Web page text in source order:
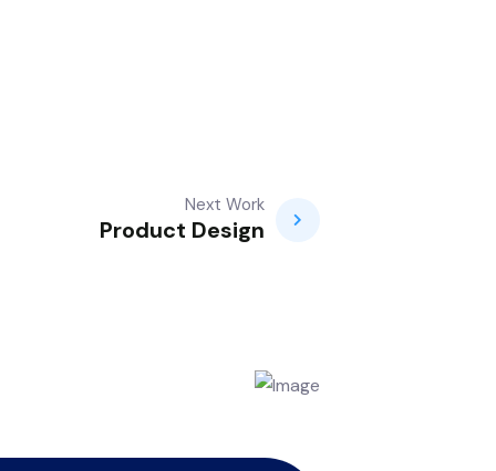
Next Work
Product Design